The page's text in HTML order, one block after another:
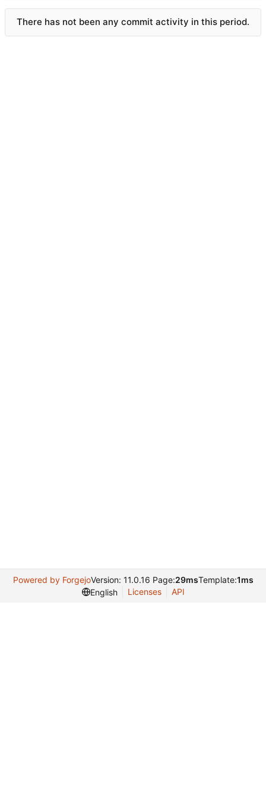
There has not been any commit activity in this period.
Powered by ForgejoVersion: 11.0.16 Page:29msTemplate:1ms
English
Licenses API